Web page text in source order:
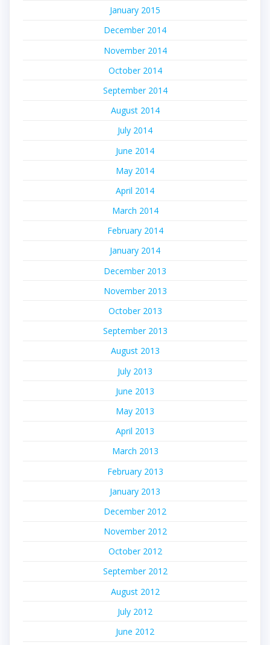
January 2015
December 2014
November 2014
October 2014
September 2014
August 2014
July 2014
June 2014
May 2014
April 2014
March 2014
February 2014
January 2014
December 2013
November 2013
October 2013
September 2013
August 2013
July 2013
June 2013
May 2013
April 2013
March 2013
February 2013
January 2013
December 2012
November 2012
October 2012
September 2012
August 2012
July 2012
June 2012